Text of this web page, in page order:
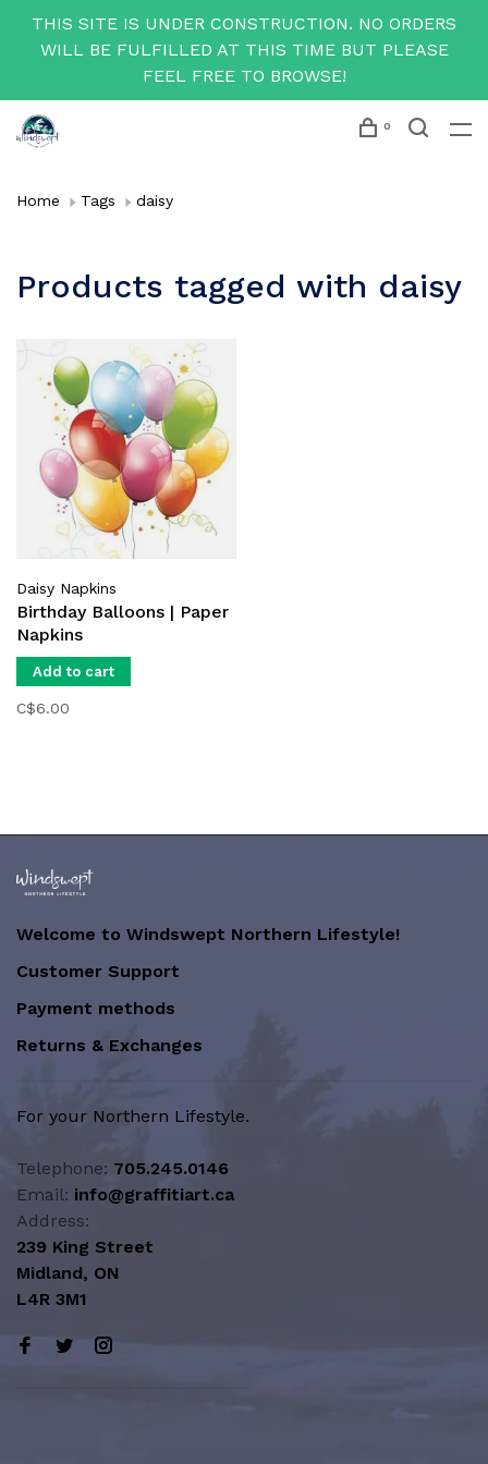
THIS SITE IS UNDER CONSTRUCTION. NO ORDERS
WILL BE FULFILLED AT THIS TIME BUT PLEASE
FEEL FREE TO BROWSE!
0
Home Tags daisy
Products tagged with daisy
Daisy Napkins
Birthday Balloons | Paper
Napkins
Add to cart
C$6.00
Welcome to Windswept Northern Lifestyle!
Customer Support
Payment methods
Returns & Exchanges
For your Northern Lifestyle.
Telephone: 705.245.0146
Email: info@graffitiart.ca
Address:
239 King Street
Midland, ON
L4R 3M1